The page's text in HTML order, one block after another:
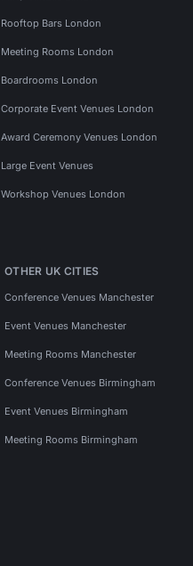
Rooftop Bars London
Meeting Rooms London
Boardrooms London
Corporate Event Venues London
Award Ceremony Venues London
Large Event Venues
Workshop Venues London
OTHER UK CITIES
Conference Venues Manchester
Event Venues Manchester
Meeting Rooms Manchester
Conference Venues Birmingham
Event Venues Birmingham
Meeting Rooms Birmingham